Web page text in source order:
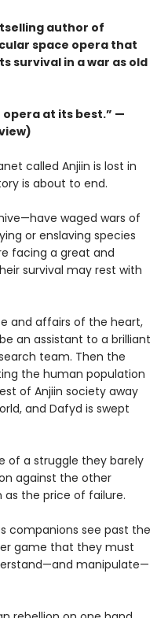
author of
space opera that
survival in a war as old
opera at its best.” —
called Anjiin is lost in
is about to end.
waged wars of
or enslaving species
facing a great and
survival may rest with
and affairs of the heart,
an assistant to a brilliant
team. Then the
the human population
of Anjiin society away
and Dafyd is swept
of a struggle they barely
against the other
the price of failure.
companions see past the
game that they must
manipulate—